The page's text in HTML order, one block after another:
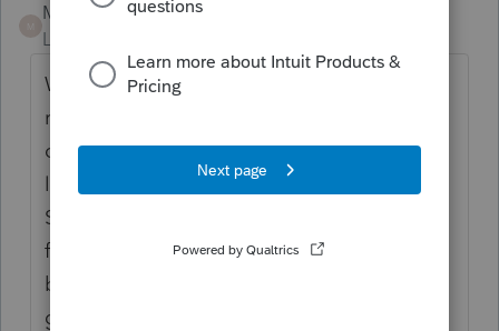
Mario B
Level 11
With Profile, you will need to create a new
return for the dependant. And that return
can be linked to the parent's return. You can
link it by doing a right click on the name or
SIN of the dependant on the dependant
form. If the return of the dependant has not
been created yet, doing the right click will
give you the option to create a new return